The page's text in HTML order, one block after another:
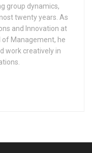
group dynamics,
twenty years. As
and Innovation at
of Management, he
work creatively in